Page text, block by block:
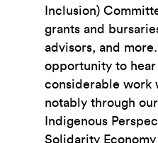
Inclusion)
grants and
advisors, and
opportunity to
considerable work
notably through
Indigenous
Solidarity